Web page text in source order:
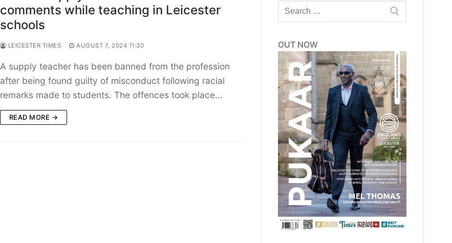
comments while teaching in Leicester
schools
LEICESTER TIMES AUGUST 7, 2024 11:30
A supply teacher has been banned from the profession
after being found guilty of misconduct following racial
remarks made to students. The offences took place…
READ MORE →
Search
for:
OUT NOW